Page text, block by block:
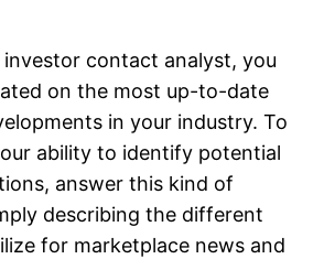
investor contact analyst, you
on the most up-to-date
in your industry. To
ability to identify potential
answer this kind of
describing the different
for marketplace news and